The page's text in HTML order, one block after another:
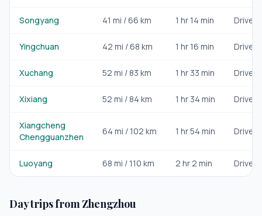
Songyang 41 mi /66 km 1 hr 14 min Drive/
Yingchuan 42 mi /68 km 1 hr 16 min Drive/
Xuchang 52 mi / 83 km 1 hr 33 min Drive/
Xixiang 52 mi / 84 km 1 hr 34 min Drive/
Xiangcheng
Chengguanzhen
64 mi / 102 km 1 hr 54 min Drive/
Luoyang 68 mi / 110 km 2 hr 2 min Drive/
Day trips fromZhengzhou